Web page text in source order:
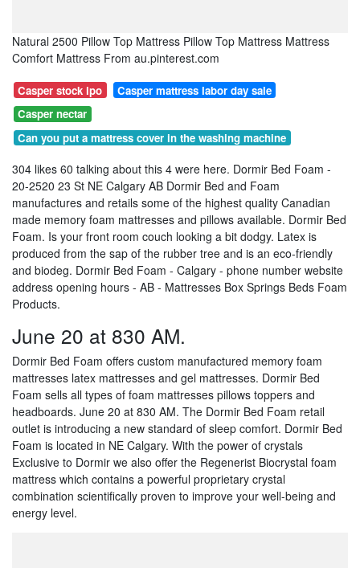
Natural 2500 Pillow Top Mattress Pillow Top Mattress Mattress
Comfort Mattress From au.pinterest.com
Casper stock ipo
Casper mattress labor day sale
Casper nectar
Can you put a mattress cover in the washing machine
304 likes 60 talking about this 4 were here. Dormir Bed Foam -
20-2520 23 St NE Calgary AB Dormir Bed and Foam
manufactures and retails some of the highest quality Canadian
made memory foam mattresses and pillows available. Dormir Bed
Foam. Is your front room couch looking a bit dodgy. Latex is
produced from the sap of the rubber tree and is an eco-friendly
and biodeg. Dormir Bed Foam - Calgary - phone number website
address opening hours - AB - Mattresses Box Springs Beds Foam
Products.
June 20 at 830 AM.
Dormir Bed Foam offers custom manufactured memory foam
mattresses latex mattresses and gel mattresses. Dormir Bed
Foam sells all types of foam mattresses pillows toppers and
headboards. June 20 at 830 AM. The Dormir Bed Foam retail
outlet is introducing a new standard of sleep comfort. Dormir Bed
Foam is located in NE Calgary. With the power of crystals
Exclusive to Dormir we also offer the Regenerist Biocrystal foam
mattress which contains a powerful proprietary crystal
combination scientifically proven to improve your well-being and
energy level.